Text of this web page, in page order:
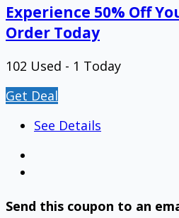
Experience 50% Off
Order Today
102 Used - 1 Today
Get Deal
See Details
Send this coupon to an